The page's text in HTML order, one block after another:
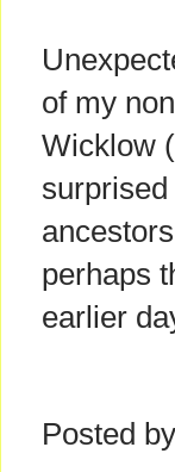
of my
Wicklow
perhaps
earlier
Posted by